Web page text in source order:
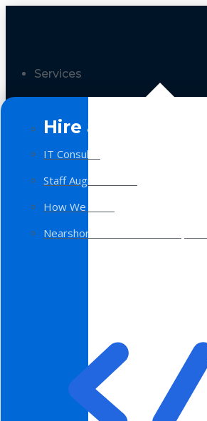
Services
Hire a Team
IT Consulting
Staff Augmentation
How We Work
Nearshore Software Development